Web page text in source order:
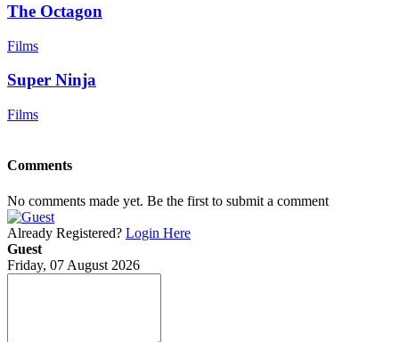
The Octagon
Films
Super Ninja
Films
Comments
No comments made yet. Be the first to submit a comment
Already Registered? Login Here
Guest
Friday, 07 August 2026